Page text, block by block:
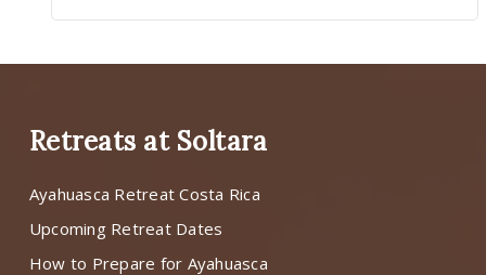
Retreats at Soltara
Ayahuasca Retreat Costa Rica
Upcoming Retreat Dates
How to Prepare for Ayahuasca